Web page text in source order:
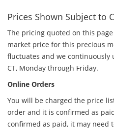
Prices Shown Subject to
The pricing quoted on this
market price for this precious
fluctuates and we continuously
CT, Monday through Friday.
Online Orders
You will be charged the price
order and it is confirmed as
confirmed as paid, it may need